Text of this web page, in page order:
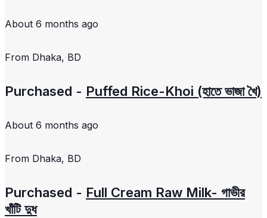
About 6 months ago
From Dhaka, BD
Purchased - Puffed Rice-Khoi (হাতে ভাজা খৈ)
About 6 months ago
From Dhaka, BD
Purchased - Full Cream Raw Milk- গাভীর
খাঁটি দুধ